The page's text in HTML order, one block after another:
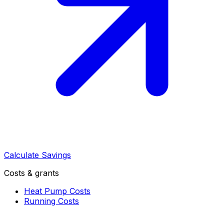
Calculate Savings
Costs & grants
Heat Pump Costs
Running Costs